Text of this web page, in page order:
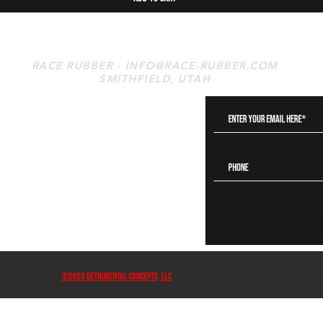
RACE RUBBER - INFO@RACE-RUBBER.COM
SMITHFIELD, UTAH
©2025 DETRIMENTAL CONCEPTS, LLC